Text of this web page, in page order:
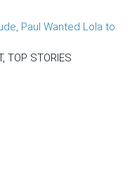
Paul Wanted Lola to
TOP STORIES